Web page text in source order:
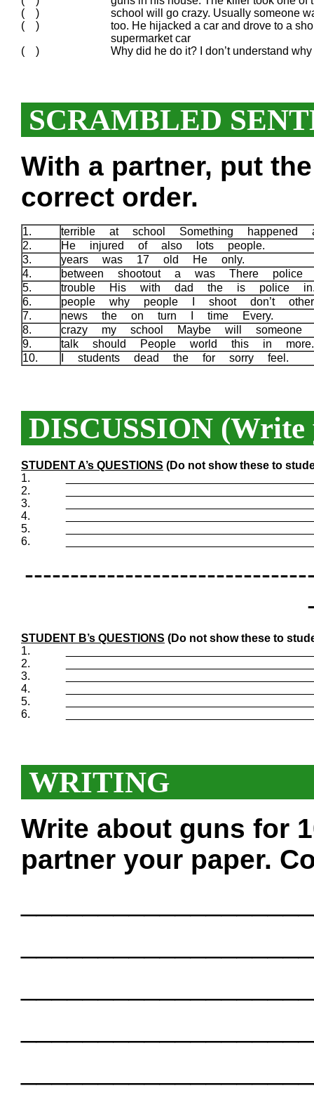
( )
school will go crazy. Usually someone
( )
too. He hijacked a car and drove to a
supermarket car
( )
Why did he do it? I don’t understand
SCRAMBLED
With a partner, put
correct order.
1.
terrible at school Something
2.
He injured of also lots people.
3.
years was 17 old He only.
4.
between shootout a was There
5.
trouble His with dad the is police
6.
people why people I shoot don’t
7.
news the on turn I time Every.
8.
crazy my school Maybe will
9.
talk should People world this in
10.
I students dead the for sorry feel.
DISCUSSION (Write
STUDENT A’s QUESTIONS (Do not show these to
1.
2.
3.
4.
5.
6.
STUDENT B’s QUESTIONS (Do not show these to
1.
2.
3.
4.
5.
6.
WRITING
Write about guns for
partner your paper.